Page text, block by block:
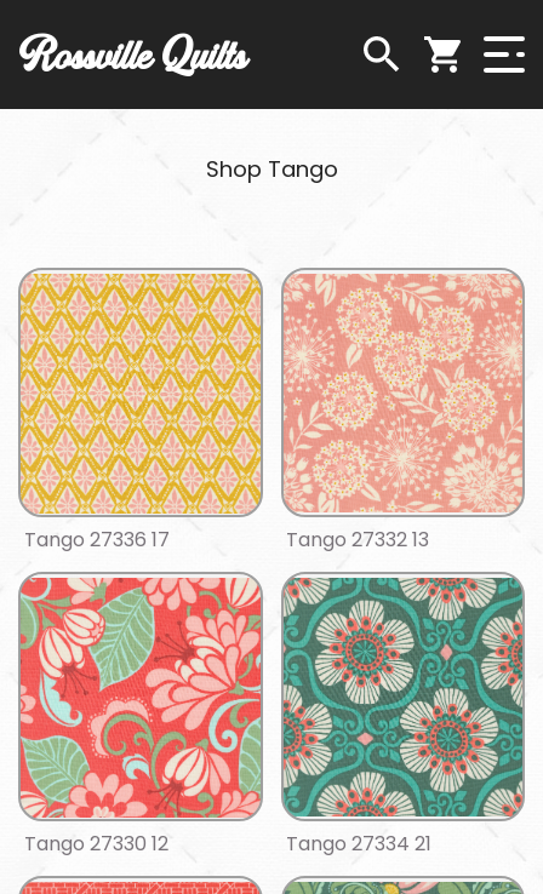
Rossville Quilts
Shop Tango
Tango 27336 17 Tango 27332 13
Tango 27330 12 Tango 27334 21